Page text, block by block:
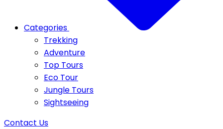
Categories
Trekking
Adventure
Top Tours
Eco Tour
Jungle Tours
Sightseeing
Contact Us